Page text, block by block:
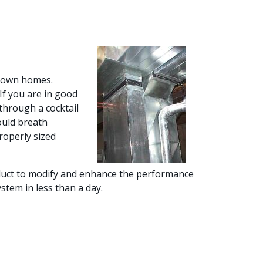
homes.
you are in good
a cocktail
breath
sized
to modify and enhance the performance
in less than a day.